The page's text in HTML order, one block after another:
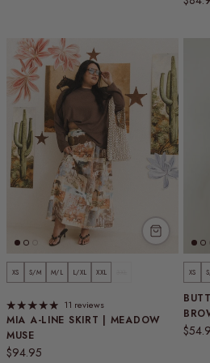
MIA A-LINE SKIRT | MEADOW
MUSE
Regular price
$94.95
XS S/M M/L L/XL XXL
11 reviews
XS